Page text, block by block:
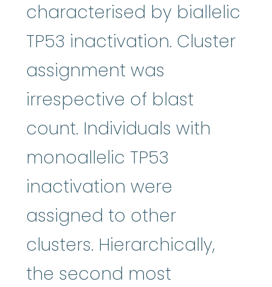
characterised by biallelic
TP53 inactivation. Cluster
assignment was
irrespective of blast
count. Individuals with
monoallelic TP53
inactivation were
assigned to other
clusters. Hierarchically,
the second most